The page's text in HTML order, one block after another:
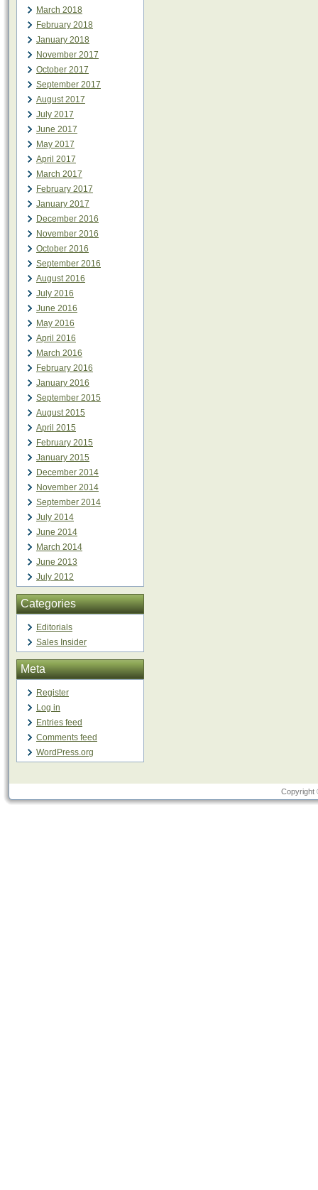
March 2018
February 2018
January 2018
November 2017
October 2017
September 2017
August 2017
July 2017
June 2017
May 2017
April 2017
March 2017
February 2017
January 2017
December 2016
November 2016
October 2016
September 2016
August 2016
July 2016
June 2016
May 2016
April 2016
March 2016
February 2016
January 2016
September 2015
August 2015
April 2015
February 2015
January 2015
December 2014
November 2014
September 2014
July 2014
June 2014
March 2014
June 2013
July 2012
Categories
Editorials
Sales Insider
Meta
Register
Log in
Entries feed
Comments feed
WordPress.org
Copyright